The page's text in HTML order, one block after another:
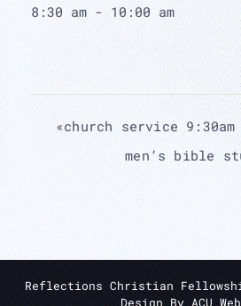
8:30 am - 10:00 am
«church service 9:30am
men’s bible
Reflections Christian
Design By ACU